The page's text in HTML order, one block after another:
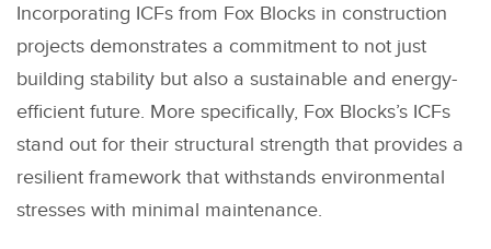
Incorporating ICFs from Fox Blocks in construction
projects demonstrates a commitment to not just
building stability but also a sustainable and energy-
efficient future. More specifically, Fox Blocks’s ICFs
stand out for their structural strength that provides a
resilient framework that withstands environmental
stresses with minimal maintenance.